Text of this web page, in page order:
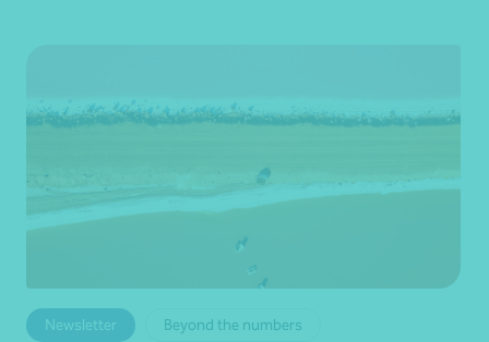
Newsletter Beyond the numbers